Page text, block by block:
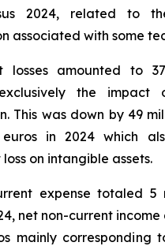
2024, related to
associated with some
losses amounted to
the impact
This was down by 49
in 2024 which
on intangible assets.
expense totaled 5
net non-current
mainly corresponding